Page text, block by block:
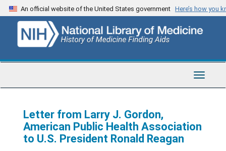
Skip
to
content
An official website of the United States government Here’s how you
Toggle
Letter from Larry J. Gordon,
American Public Health Association
to U.S. President Ronald Reagan